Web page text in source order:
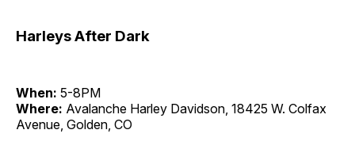
Harleys After Dark
When: 5-8PM
Where: Avalanche Harley Davidson, 18425 W. Colfax
Avenue, Golden, CO